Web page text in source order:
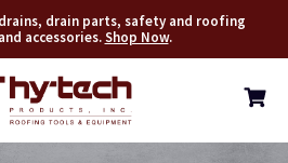
drain parts, safety and roofing
accessories.Shop Now.